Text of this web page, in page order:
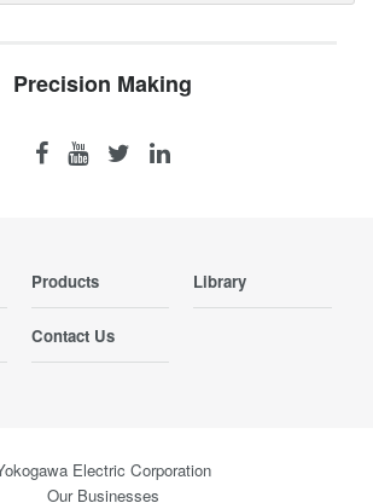
Precision Making
Products Library
Contact Us
Electric Corporation
Our Businesses